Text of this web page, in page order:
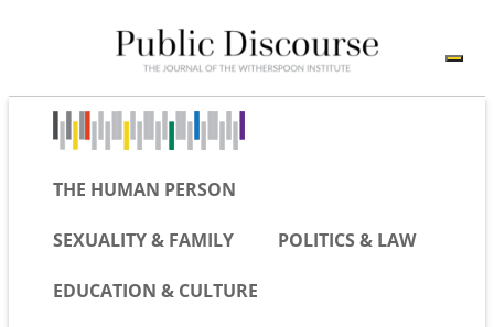
THE HUMAN PERSON
SEXUALITY & FAMILY POLITICS & LAW
EDUCATION & CULTURE